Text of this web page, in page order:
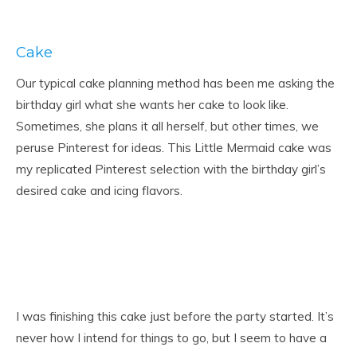
Cake
Our typical cake planning method has been me asking the
birthday girl what she wants her cake to look like.
Sometimes, she plans it all herself, but other times, we
peruse Pinterest for ideas. This Little Mermaid cake was
my replicated Pinterest selection with the birthday girl’s
desired cake and icing flavors.
I was finishing this cake just before the party started. It’s
never how I intend for things to go, but I seem to have a